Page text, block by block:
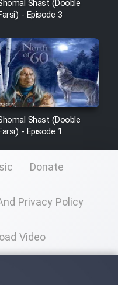
Kharashe
Farsi)
Bank (Dooble
(Dooble Farsi)
Farsi)
(Dooble
Shast (Dooble
- Episode 3
Shast (Dooble
- Episode 1
Donate
Privacy Policy
Video